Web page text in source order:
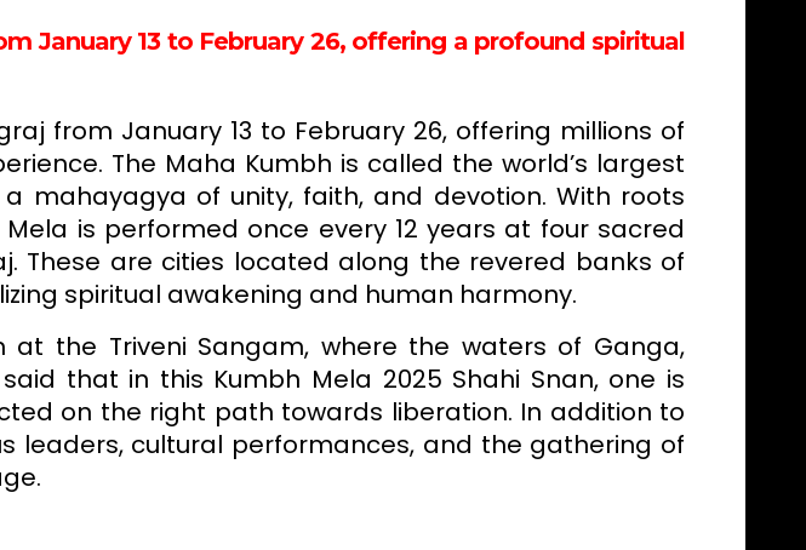
January 13 to February 26, offering a profound spiritual
from January 13 to February 26, offering millions of
The Maha Kumbh is called the world’s largest
mahayagya of unity, faith, and devotion. With roots
is performed once every 12 years at four sacred
These are cities located along the revered banks of
spiritual awakening and human harmony.
the Triveni Sangam, where the waters of Ganga,
that in this Kumbh Mela 2025 Shahi Snan, one is
on the right path towards liberation. In addition to
leaders, cultural performances, and the gathering of